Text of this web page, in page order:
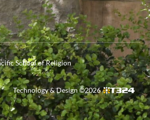
School of Religion
Technology & Design ©2026